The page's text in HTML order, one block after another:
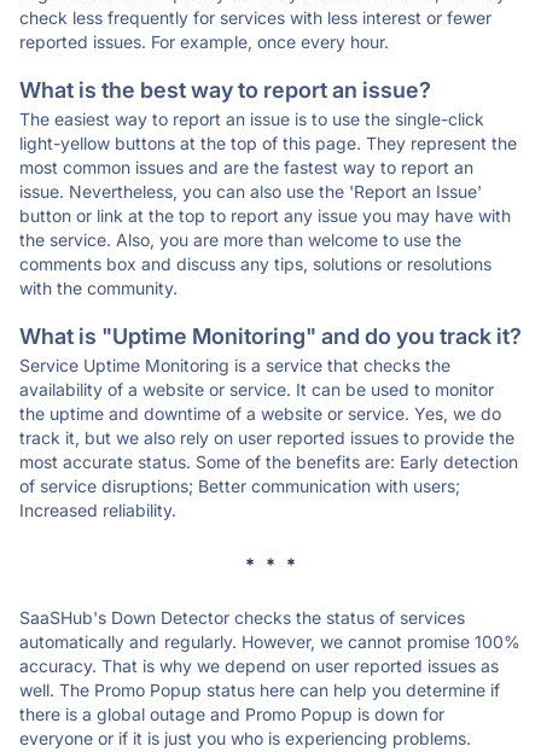
check less frequently for services with less interest or fewer
reported issues. For example, once every hour.
What is the best way to report an issue?
The easiest way to report an issue is to use the single-click
light-yellow buttons at the top of this page. They represent the
most common issues and are the fastest way to report an
issue. Nevertheless, you can also use the 'Report an Issue'
button or link at the top to report any issue you may have with
the service. Also, you are more than welcome to use the
comments box and discuss any tips, solutions or resolutions
with the community.
What is "Uptime Monitoring" and do you track it?
Service Uptime Monitoring is a service that checks the
availability of a website or service. It can be used to monitor
the uptime and downtime of a website or service. Yes, we do
track it, but we also rely on user reported issues to provide the
most accurate status. Some of the benefits are: Early detection
of service disruptions; Better communication with users;
Increased reliability.
* * *
SaaSHub's Down Detector checks the status of services
automatically and regularly. However, we cannot promise 100%
accuracy. That is why we depend on user reported issues as
well. The Promo Popup status here can help you determine if
there is a global outage and Promo Popup is down for
everyone or if it is just you who is experiencing problems.